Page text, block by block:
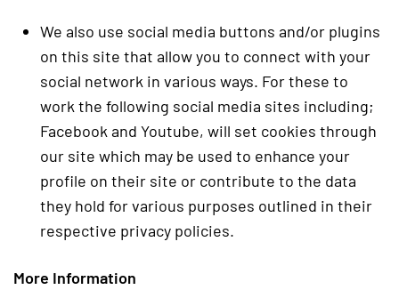
We also use social media buttons and/or plugins
on this site that allow you to connect with your
social network in various ways. For these to
work the following social media sites including;
Facebook and Youtube, will set cookies through
our site which may be used to enhance your
profile on their site or contribute to the data
they hold for various purposes outlined in their
respective privacy policies.
More Information